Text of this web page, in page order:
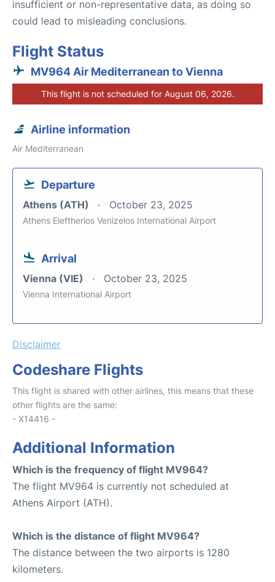
insufficient or non-representative data, as doing so
could lead to misleading conclusions.
Flight Status
MV964 Air Mediterranean to Vienna
This flight is not scheduled for August 06, 2026.
Airline information
Air Mediterranean
Departure
Athens (ATH) October 23, 2025
Athens Eleftherios Venizelos International Airport
Arrival
Vienna (VIE) October 23, 2025
Vienna International Airport
Disclaimer
Codeshare Flights
This flight is shared with other airlines, this means that these
other flights are the same:
- X14416 -
Additional Information
Which is the frequency of flight MV964?
The flight MV964 is currently not scheduled at
Athens Airport (ATH).
Which is the distance of flight MV964?
The distance between the two airports is 1280
kilometers.